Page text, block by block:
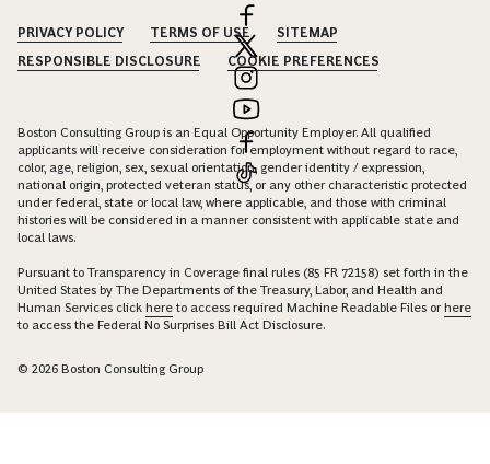
PRIVACY POLICY TERMS OF USE
SITEMAP
RESPONSIBLE DISCLOSURE
COOKIE PREFERENCES
Boston Consulting Group is an Equal Opportunity Employer. All qualified
applicants will receive consideration for employment without regard to race,
color, age, religion, sex, sexual orientation, gender identity / expression,
national origin, protected veteran status, or any other characteristic protected
under federal, state or local law, where applicable, and those with criminal
histories will be considered in a manner consistent with applicable state and
local laws.
Pursuant to Transparency in Coverage final rules (85 FR 72158) set forth in the
United States by The Departments of the Treasury, Labor, and Health and
Human Services click here to access required Machine Readable Files orhere
to access the Federal No Surprises Bill Act Disclosure.
© 2026 Boston Consulting Group